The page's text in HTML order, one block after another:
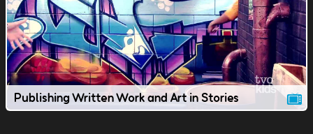
Publishing Written Work and Art in Stories